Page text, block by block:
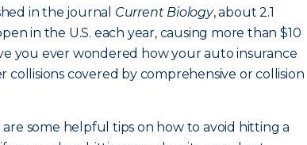
in the journal Current Biology, about 2.1
in the U.S. each year, causing more than $10
you ever wondered how your auto insurance
collisions covered by comprehensive or collision
some helpful tips on how to avoid hitting a